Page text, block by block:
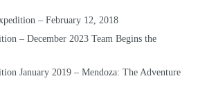
– February 12, 2018
– December 2023 Team Begins the
January 2019 – Mendoza: The Adventure